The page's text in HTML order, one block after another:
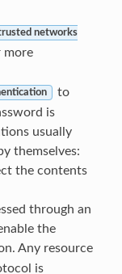
networks
to
is
usually
themselves:
the contents
through an
the
Any resource
is